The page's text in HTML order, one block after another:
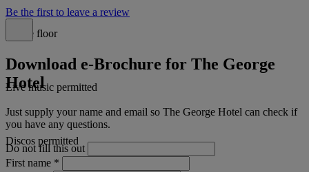
Dance floor
Live music permitted
Discos permitted
Be the first to leave a review
Download e-Brochure for The George
Hotel
Just supply your name and email so The George Hotel can check if
you have any questions.
Do not fill this out
First name *